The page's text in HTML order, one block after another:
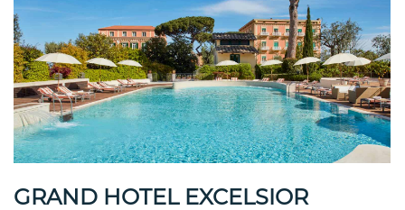
GRAND HOTEL EXCELSIOR